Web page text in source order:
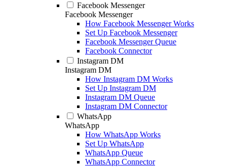
Facebook Messenger
Facebook Messenger
How Facebook Messenger Works
Set Up Facebook Messenger
Facebook Messenger Queue
Facebook Connector
Instagram DM
Instagram DM
How Instagram DM Works
Set Up Instagram DM
Instagram DM Queue
Instagram DM Connector
WhatsApp
WhatsApp
How WhatsApp Works
Set Up WhatsApp
WhatsApp Queue
WhatsApp Connector